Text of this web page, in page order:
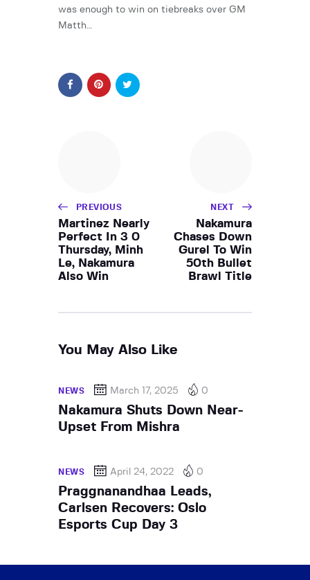
was enough to win on tiebreaks over GM
Matth…
PREVIOUS
Martinez Nearly
Perfect In 3 0
Thursday, Minh
Le, Nakamura
Also Win
NEXT
Nakamura
Chases Down
Gurel To Win
50th Bullet
Brawl Title
You May Also Like
NEWS March 17, 2025 0
Nakamura Shuts Down Near-
Upset From Mishra
NEWS April 24, 2022 0
Praggnanandhaa Leads,
Carlsen Recovers: Oslo
Esports Cup Day 3